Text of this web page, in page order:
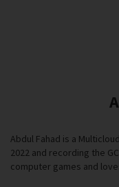
Abdul Fahad is a
2022 and recording the
computer games and